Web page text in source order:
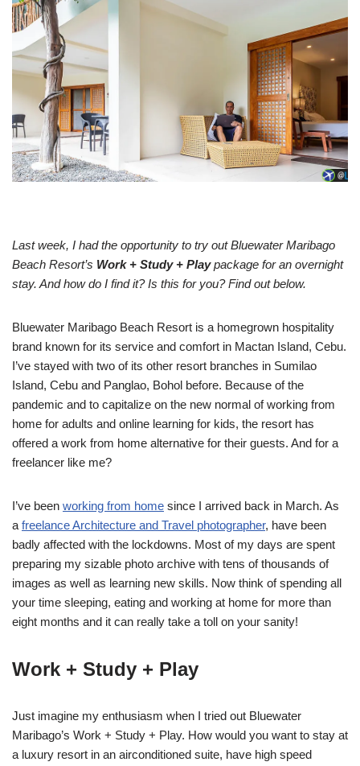
Last week, I had the opportunity to try out Bluewater Maribago
Beach Resort’s Work + Study + Playpackage for an overnight
stay. And how do I find it? Is this for you? Find out below.
Bluewater Maribago Beach Resort is a homegrown hospitality
brand known for its service and comfort in Mactan Island, Cebu.
I’ve stayed with two of its other resort branches in Sumilao
Island, Cebu and Panglao, Bohol before. Because of the
pandemic and to capitalize on the new normal of working from
home for adults and online learning for kids, the resort has
offered a work from home alternative for their guests. And for a
freelancer like me?
I’ve been working from home since I arrived back in March. As
a freelance Architecture and Travel photographer, have been
badly affected with the lockdowns. Most of my days are spent
preparing my sizable photo archive with tens of thousands of
images as well as learning new skills. Now think of spending all
your time sleeping, eating and working at home for more than
eight months and it can really take a toll on your sanity!
Work + Study + Play
Just imagine my enthusiasm when I tried out Bluewater
Maribago’s Work + Study + Play. How would you want to stay at
a luxury resort in an airconditioned suite, have high speed